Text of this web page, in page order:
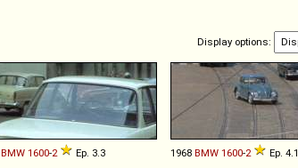
Display options:
BMW 1600-2 Ep. 3.3 1968 BMW 1600-2 Ep. 4.1